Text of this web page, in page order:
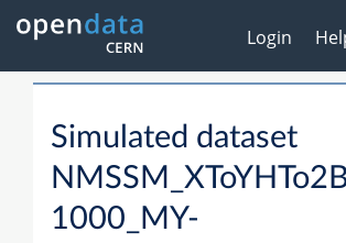
Login
Simulated dataset
1000_MY-